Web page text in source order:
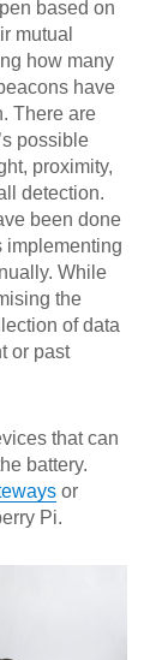
based on
mutual
how many
have
There are
possible
proximity,
detection.
been done
implementing
While
the
of data
or past
that can
battery.
or
Pi.